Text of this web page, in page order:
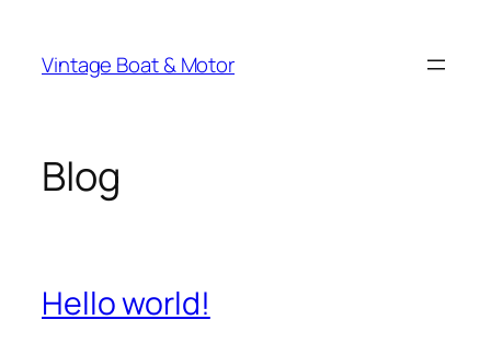
content
Vintage Boat & Motor
Blog
Hello world!